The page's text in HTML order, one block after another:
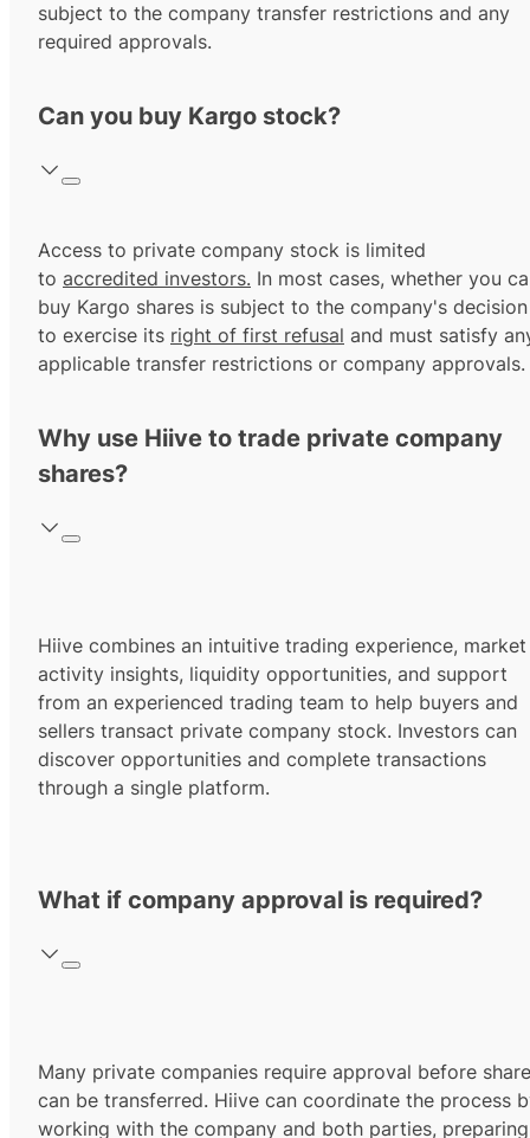
subject to the company transfer restrictions and any
required approvals.
Can you buy Kargo stock?
Access to private company stock is limited
to accredited investors. In most cases, whether you
buy Kargo shares is subject to the company's decision
to exercise its right of first refusal and must satisfy
applicable transfer restrictions or company approvals.
Why use Hiive to trade private company
shares?
Hiive combines an intuitive trading experience, market
activity insights, liquidity opportunities, and support
from an experienced trading team to help buyers and
sellers transact private company stock. Investors can
discover opportunities and complete transactions
through a single platform.
What if company approval is required?
Many private companies require approval before
can be transferred. Hiive can coordinate the process
working with the company and both parties, preparing